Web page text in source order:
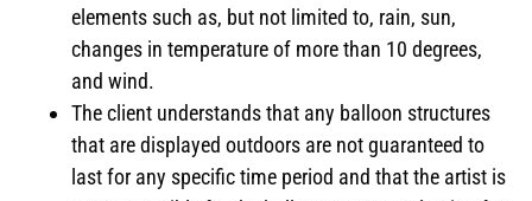
elements such as, but not limited to, rain, sun,
changes in temperature of more than 10 degrees,
and wind.
The client understands that any balloon structures
that are displayed outdoors are not guaranteed to
last for any specific time period and that the artist is